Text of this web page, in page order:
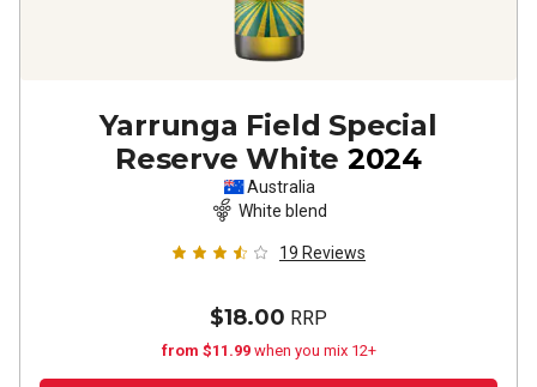
Yarrunga Field Special
Reserve White 2024
Australia
White blend
19 Reviews
$18.00 RRP
from $11.99 when you mix 12+